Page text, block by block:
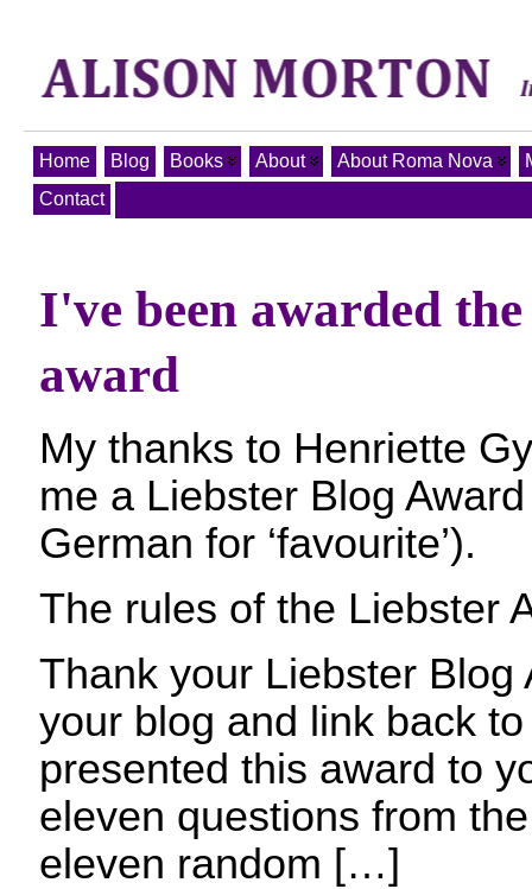
Home Blog Books About About Roma Nova
Contact
I've been awarded
award
My thanks to Henriette
me a Liebster Blog Award
German for ‘favourite’).
The rules of the Liebster
Thank your Liebster Blog
your blog and link back
presented this award to
eleven questions from
eleven random […]